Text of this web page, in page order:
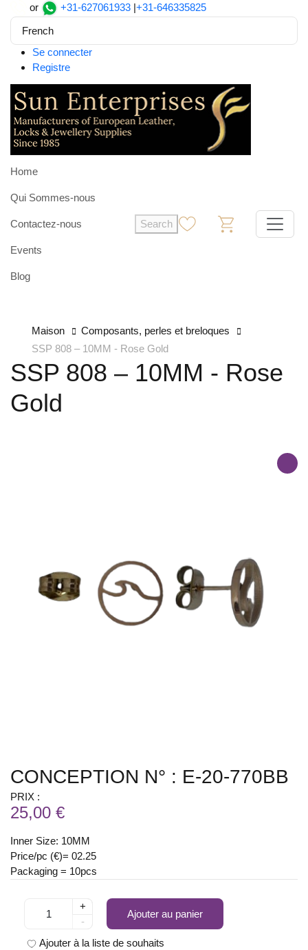
or +31-627061933 |+31-646335825
French
Se connecter
Registre
Home
Qui Sommes-nous
Contactez-nous
Events
Blog
Search
Maison
Composants, perles et breloques
SSP 808 – 10MM - Rose Gold
SSP 808 – 10MM - Rose
Gold
CONCEPTION N° : E-20-770BB
PRIX :
25,00 €
Inner Size: 10MM
Price/pc (€)= 02.25
Packaging = 10pcs
+
-
Ajouter au panier
Ajouter à la liste de souhaits